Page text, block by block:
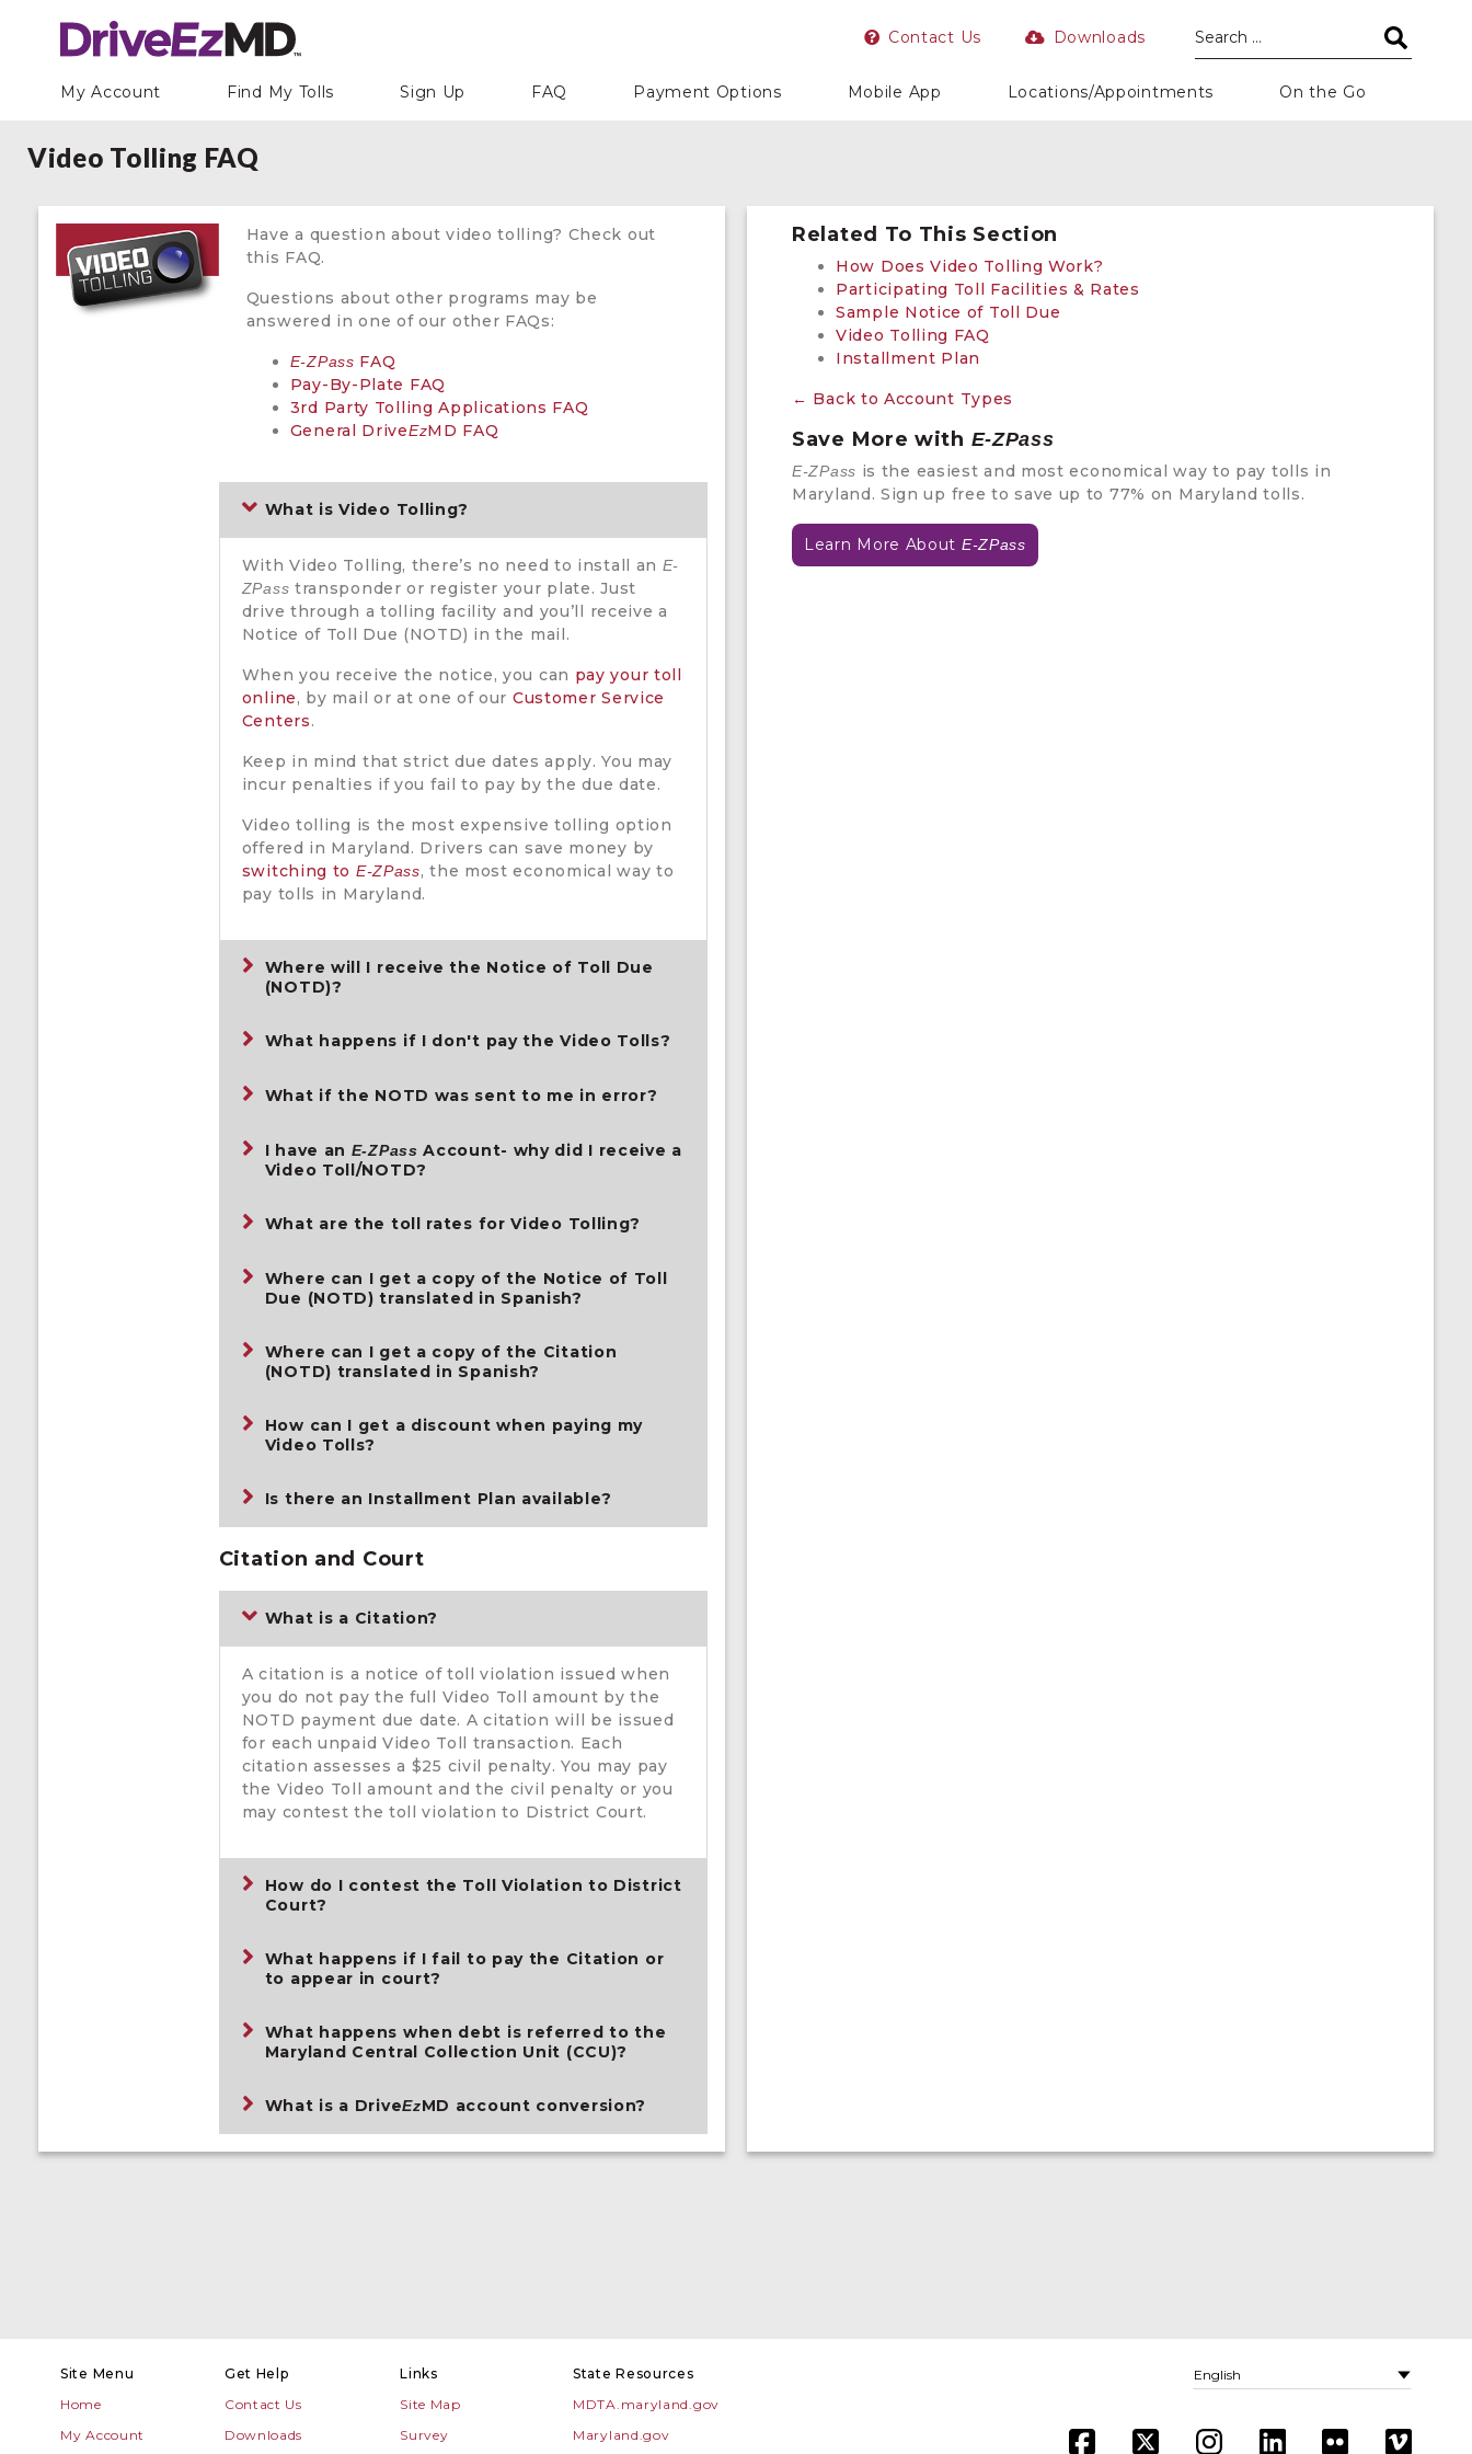
Contact Us Downloads
My Account Find My Tolls Sign Up FAQ Payment Options Mobile App Locations/Appointments On the Go
Video Tolling FAQ
Have a question about video tolling? Check out
this FAQ.
Questions about other programs may be
answered in one of our other FAQs:
E-ZPass FAQ
Pay-By-Plate FAQ
3rd Party Tolling Applications FAQ
General DriveEzMD FAQ
What is Video Tolling?
With Video Tolling, there’s no need to install an E-
ZPass transponder or register your plate. Just
drive through a tolling facility and you’ll receive a
Notice of Toll Due (NOTD) in the mail.
When you receive the notice, you can pay your toll
online, by mail or at one of our Customer Service
Centers.
Keep in mind that strict due dates apply. You may
incur penalties if you fail to pay by the due date.
Video tolling is the most expensive tolling option
offered in Maryland. Drivers can save money by
switching to E-ZPass, the most economical way to
pay tolls in Maryland.
Where will I receive the Notice of Toll Due
(NOTD)?
What happens if I don't pay the Video Tolls?
What if the NOTD was sent to me in error?
I have an E-ZPass Account- why did I receive a
Video Toll/NOTD?
What are the toll rates for Video Tolling?
Where can I get a copy of the Notice of Toll
Due (NOTD) translated in Spanish?
Where can I get a copy of the Citation
(NOTD) translated in Spanish?
How can I get a discount when paying my
Video Tolls?
Is there an Installment Plan available?
Citation and Court
What is a Citation?
A citation is a notice of toll violation issued when
you do not pay the full Video Toll amount by the
NOTD payment due date. A citation will be issued
for each unpaid Video Toll transaction. Each
citation assesses a $25 civil penalty. You may pay
the Video Toll amount and the civil penalty or you
may contest the toll violation to District Court.
How do I contest the Toll Violation to District
Court?
What happens if I fail to pay the Citation or
to appear in court?
What happens when debt is referred to the
Maryland Central Collection Unit (CCU)?
What is a DriveEzMD account conversion?
Related To This Section
How Does Video Tolling Work?
Participating Toll Facilities & Rates
Sample Notice of Toll Due
Video Tolling FAQ
Installment Plan
← Back to Account Types
Save More with E-ZPass
E-ZPass is the easiest and most economical way to pay tolls in
Maryland. Sign up free to save up to 77% on Maryland tolls.
Learn More About E-ZPass
Site Menu
Home
My Account
Get Help
Contact Us
Downloads
Links
Site Map
Survey
State Resources
MDTA.maryland.gov
Maryland.gov